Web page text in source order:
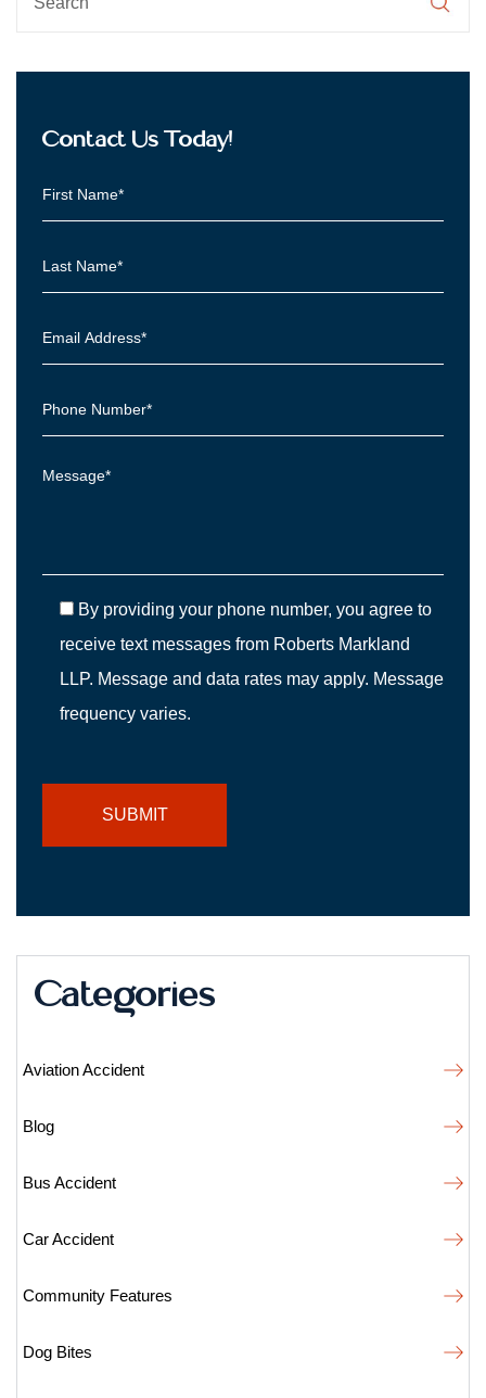
Contact Us Today!
By providing your phone number, you agree to
receive text messages from Roberts Markland
LLP. Message and data rates may apply. Message
frequency varies.
Categories
Aviation Accident
Blog
Bus Accident
Car Accident
Community Features
Dog Bites